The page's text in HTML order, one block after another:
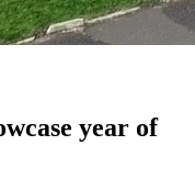
year of